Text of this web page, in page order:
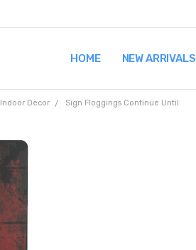
HOME NEW ARRIVALS
TERMS AND CONDITIONS
SHIPPING AND RETURNS
CONTACT US
WHY BUY FROM CCW?
WIG SIZING INFO
PRIVACY POLICY
Indoor Decor Sign Floggings Continue Until